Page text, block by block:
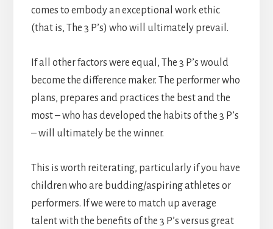
comes to embody an exceptional work ethic
(that is, The 3 P’s) who will ultimately prevail.
If all other factors were equal, The 3 P’s would
become the difference maker. The performer who
plans, prepares and practices the best and the
most – who has developed the habits of the 3 P’s
– will ultimately be the winner.
This is worth reiterating, particularly if you have
children who are budding/aspiring athletes or
performers. If we were to match up average
talent with the benefits of the 3 P’s versus great